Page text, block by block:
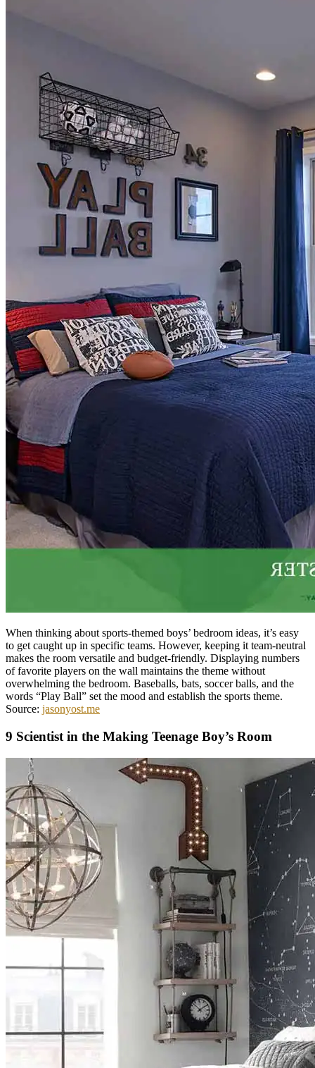
When thinking about sports-themed boys’ bedroom ideas, it’s easy
to get caught up in specific teams. However, keeping it team-neutral
makes the room versatile and budget-friendly. Displaying numbers
of favorite players on the wall maintains the theme without
overwhelming the bedroom. Baseballs, bats, soccer balls, and the
words “Play Ball” set the mood and establish the sports theme.
Source: jasonyost.me
9 Scientist in the Making Teenage Boy’s Room